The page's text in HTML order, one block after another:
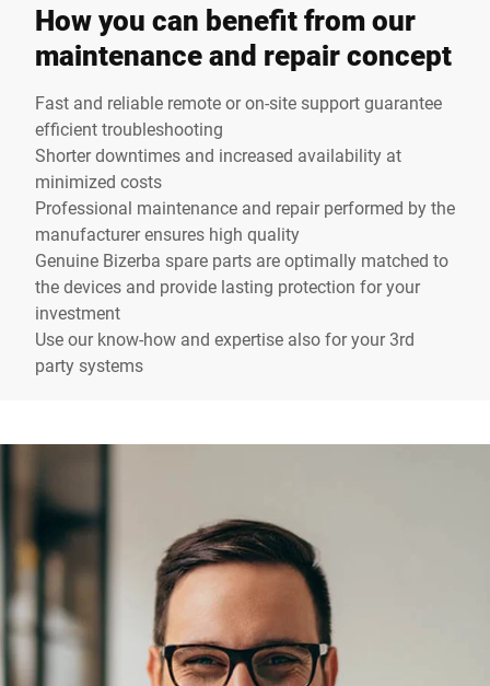
How you can benefit from our
maintenance and repair concept
Fast and reliable remote or on-site support guarantee
efficient troubleshooting
Shorter downtimes and increased availability at
minimized costs
Professional maintenance and repair performed by the
manufacturer ensures high quality
Genuine Bizerba spare parts are optimally matched to
the devices and provide lasting protection for your
investment
Use our know-how and expertise also for your 3rd
party systems